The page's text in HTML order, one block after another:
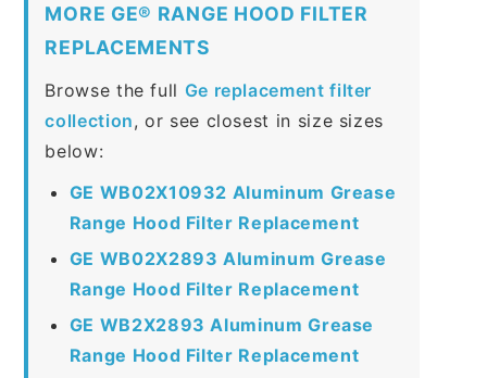
MORE GE® RANGE HOOD FILTER
REPLACEMENTS
Browse the full Ge replacement filter
collection, or see closest in size sizes
below:
GE WB02X10932 Aluminum Grease
Range Hood Filter Replacement
GE WB02X2893 Aluminum Grease
Range Hood Filter Replacement
GE WB2X2893 Aluminum Grease
Range Hood Filter Replacement